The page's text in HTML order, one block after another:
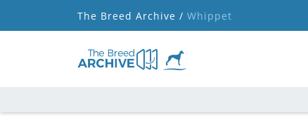
The Breed Archive / Whippet